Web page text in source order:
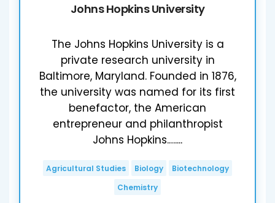
Johns Hopkins University
The Johns Hopkins University is a
private research university in
Baltimore, Maryland. Founded in 1876,
the university was named for its first
benefactor, the American
entrepreneur and philanthropist
Johns Hopkins.…....
Agricultural Studies Biology
Biotechnology
Chemistry